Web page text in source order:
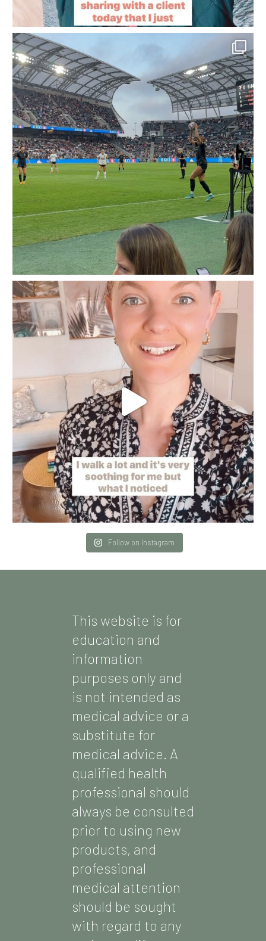
Follow on Instagram
This website is for
education and
information
purposes only and
is not intended as
medical advice or a
substitute for
medical advice. A
qualified health
professional should
always be consulted
prior to using new
products, and
professional
medical attention
should be sought
with regard to any